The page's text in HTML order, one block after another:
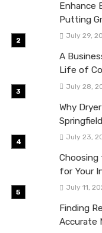
Enhance
Putting
July 29,
A
Life of
July 28,
Why
July 23,
Choosing
for Your
July 11,
Finding
Accurate